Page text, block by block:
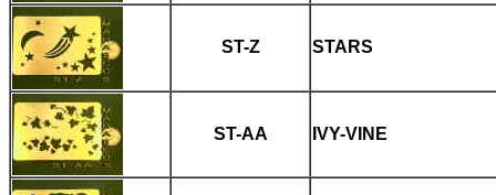
ST-Z STARS
ST-AA IVY-VINE